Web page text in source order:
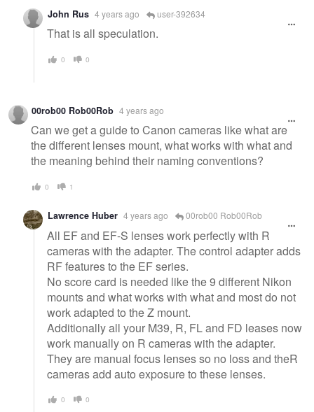
John Rus 4 years ago user-392634
That is all speculation.
0 0
00rob00 Rob00Rob 4 years ago
Can we get a guide to Canon cameras like what are
the different lenses mount, what works with what and
the meaning behind their naming conventions?
0 1
Lawrence Huber 4 years ago 00rob00 Rob00Rob
All EF and EF-S lenses work perfectly with R
cameras with the adapter. The control adapter adds
RF features to the EF series.
No score card is needed like the 9 different Nikon
mounts and what works with what and most do not
work adapted to the Z mount.
Additionally all your M39, R, FL and FD leases now
work manually on R cameras with the adapter.
They are manual focus lenses so no loss and theR
cameras add auto exposure to these lenses.
0 0